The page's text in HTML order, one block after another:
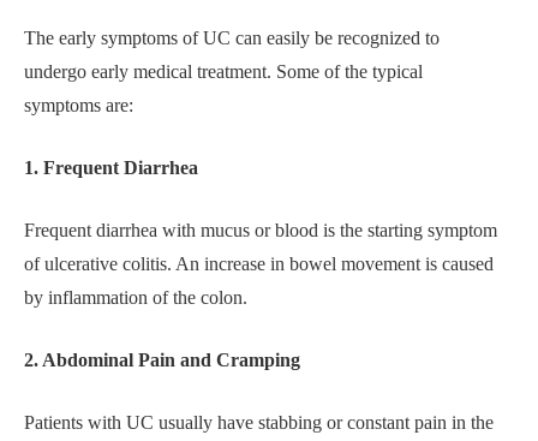
The early symptoms of UC can easily be recognized to
undergo early medical treatment. Some of the typical
symptoms are:
1. Frequent Diarrhea
Frequent diarrhea with mucus or blood is the starting symptom
of ulcerative colitis. An increase in bowel movement is caused
by inflammation of the colon.
2. Abdominal Pain and Cramping
Patients with UC usually have stabbing or constant pain in the